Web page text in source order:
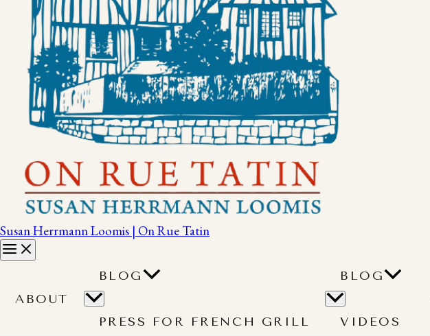
Susan Herrmann Loomis | On Rue Tatin
ABOUT
BLOG
PRESS FOR FRENCH GRILL
BLOG
VIDEOS